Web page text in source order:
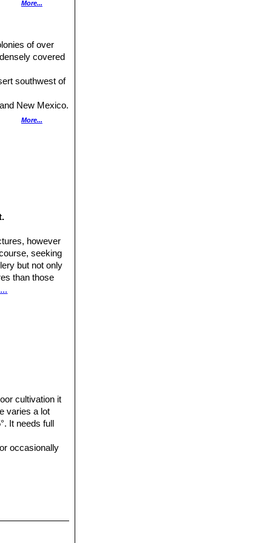
More...
of over
covered
southwest of
New Mexico.
Distribution:
eastern
More...
however
seeking
but not only
than those
cultivation it
varies a lot
It needs full
occasionally